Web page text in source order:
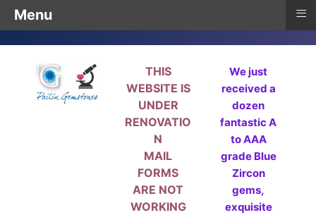
THIS
WEBSITE IS
UNDER
RENOVATIO
N
MAIL
FORMS
ARE NOT
WORKING
We just
received a
dozen
fantastic A
to AAA
grade Blue
Zircon
gems,
exquisite
Menu ≡